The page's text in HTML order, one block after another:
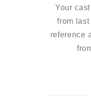
Your
from
reference